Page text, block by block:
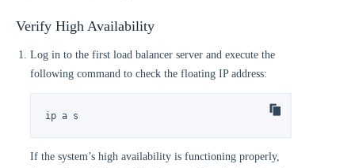
Verify High Availability
Log in to the first load balancer server and execute the
following command to check the floating IP address:
ip a s
If the system’s high availability is functioning properly,